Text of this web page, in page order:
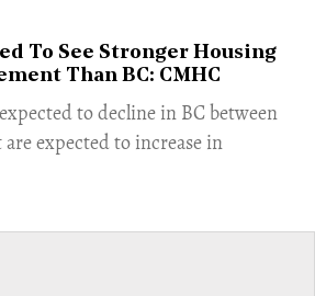
To See Stronger Housing
Than BC: CMHC
to decline in BC between
expected to increase in